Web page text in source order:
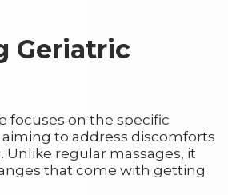
Geriatric
focuses on the specific
aiming to address discomforts
Unlike regular massages, it
that come with getting